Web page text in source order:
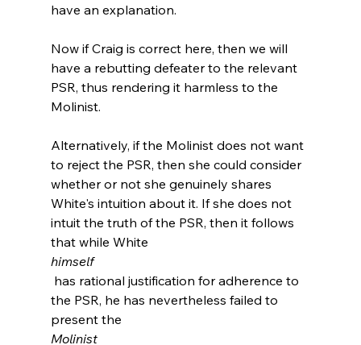
have an explanation.
Now if Craig is correct here, then we will
have a rebutting defeater to the relevant
PSR, thus rendering it harmless to the
Molinist.
Alternatively, if the Molinist does not want
to reject the PSR, then she could consider
whether or not she genuinely shares
White's intuition about it. If she does not
intuit the truth of the PSR, then it follows
that while White
himself
has rational justification for adherence to
the PSR, he has nevertheless failed to
present the
Molinist